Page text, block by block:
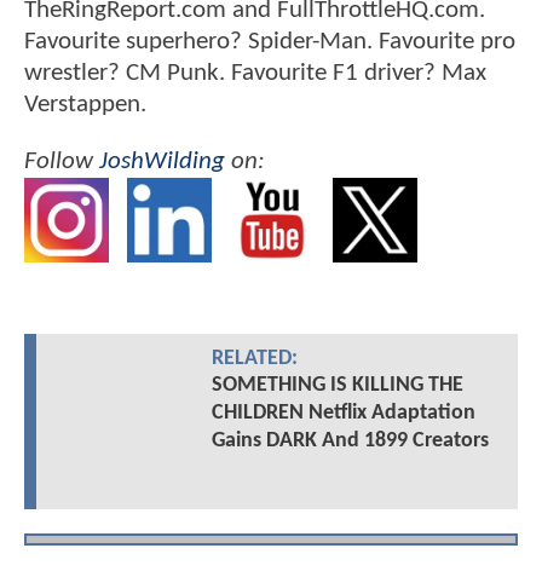
TheRingReport.com and FullThrottleHQ.com.
Favourite superhero? Spider-Man. Favourite pro
wrestler? CM Punk. Favourite F1 driver? Max
Verstappen.
FollowJoshWilding on:
RELATED:
SOMETHING IS KILLING THE
CHILDREN Netflix Adaptation
Gains DARK And 1899 Creators